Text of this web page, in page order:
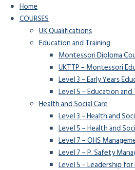
Home
COURSES
UK Qualifications
Education and Training
Montessori Diploma
UKTTP – Montessori
Level 3 – Early Years
Level 5 – Education and
Health and Social Care
Level 3 – Health and
Level 5 – Health and
Level 7 – OHS
Level 7 – P. Safety
Level 5 – Leadership